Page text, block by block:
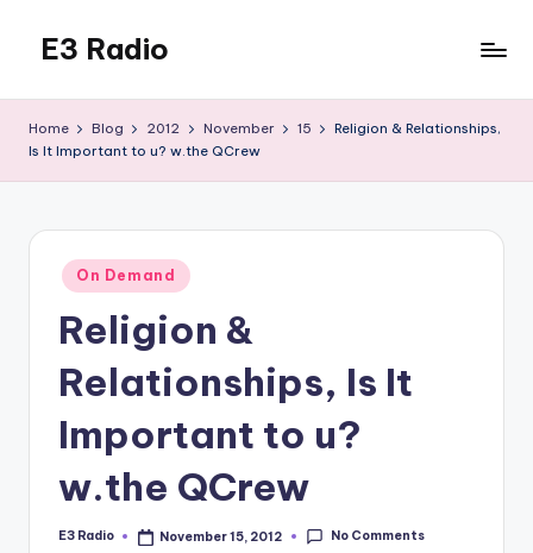
content
E3 Radio
Done
Home Blog 2012 November 15
Religion & Relationships,
Is It Important to u? w.the QCrew
Posted
in
On Demand
Religion &
Relationships, Is It
Important to u?
w.the QCrew
Posted
E3 Radio November 15, 2012 No Comments